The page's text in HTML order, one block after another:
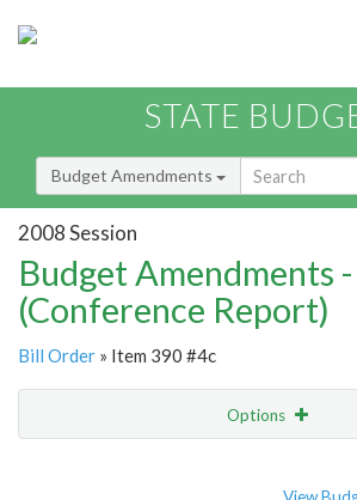
STATE
Budget Amendments
2008 Session
Budget Amendments
(Conference Report)
Bill Order » Item 390 #4c
Options